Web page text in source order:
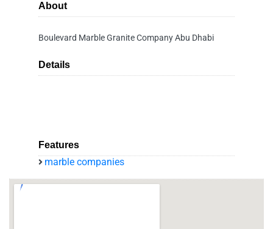
About
Boulevard Marble Granite Company Abu Dhabi
Details
Features
marble companies